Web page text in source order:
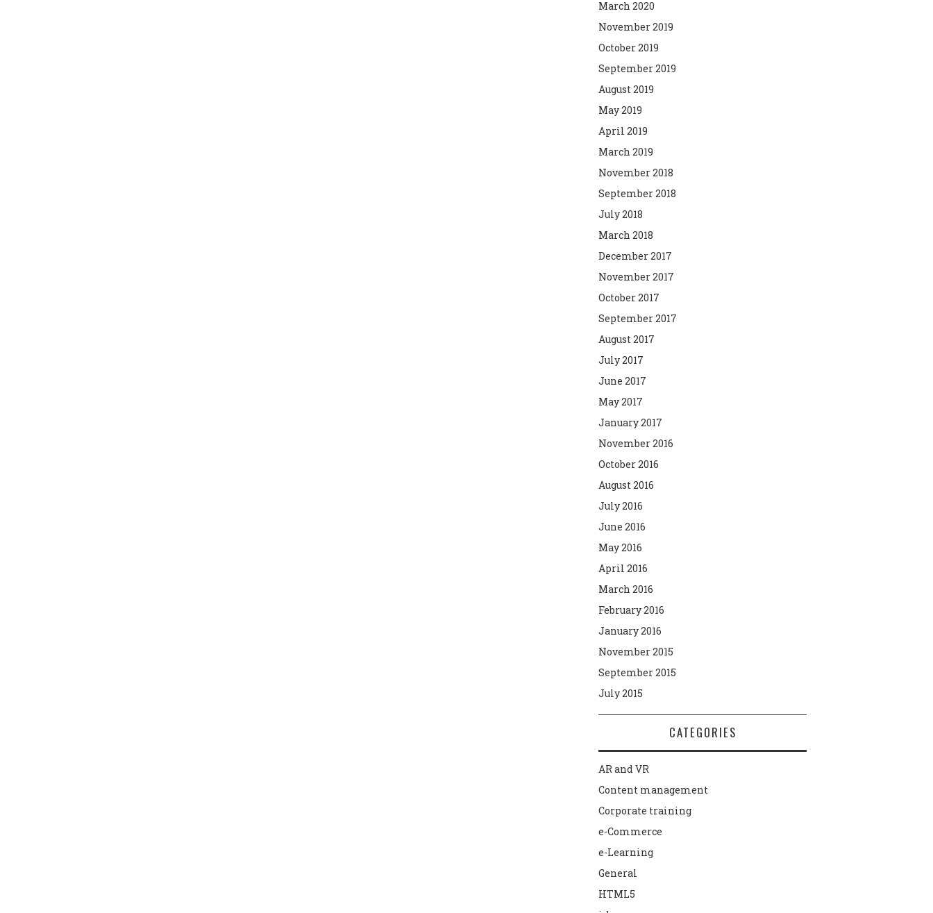
March 2020
November 2019
October 2019
September 2019
August 2019
May 2019
April 2019
March 2019
November 2018
September 2018
July 2018
March 2018
December 2017
November 2017
October 2017
September 2017
August 2017
July 2017
June 2017
May 2017
January 2017
November 2016
October 2016
August 2016
July 2016
June 2016
May 2016
April 2016
March 2016
February 2016
January 2016
November 2015
September 2015
July 2015
CATEGORIES
AR and VR
Content management
Corporate training
e-Commerce
e-Learning
General
HTML5